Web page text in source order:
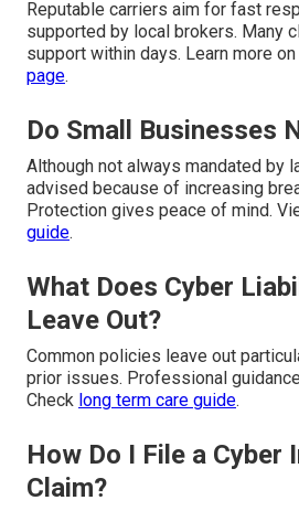
Reputable carriers aim for fast
supported by local brokers. Many
support within days. Learn more on
page.
Do Small Businesses
Although not always mandated by
advised because of increasing
Protection gives peace of mind.
guide.
What Does Cyber
Leave Out?
Common policies leave out
prior issues. Professional
Check long term care guide.
How Do I File a Cyber
Claim?